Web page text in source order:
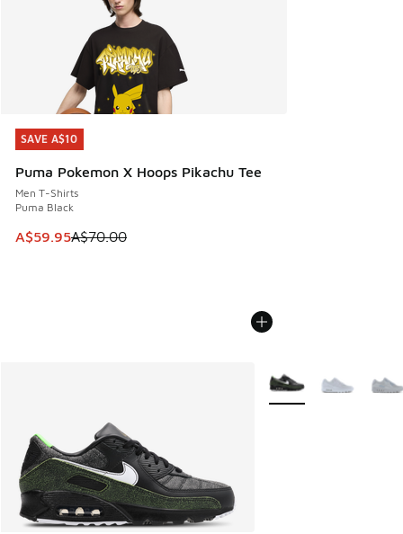
SAVE A$10
Puma Pokemon X Hoops Pikachu Tee
Men T-Shirts
Puma Black
This item is on sale. Price dropped from A$70.00 to
A$59.95A$70.00
SAVE A$10
More Colors Available